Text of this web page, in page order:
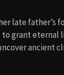
late father’s
grant eternal
ancient